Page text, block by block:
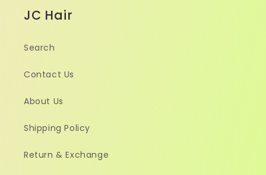
JC Hair
Search
Contact Us
About Us
Shipping Policy
Return & Exchange